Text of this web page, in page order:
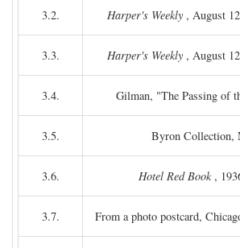
3.2. Harper's Weekly , August
3.3. Harper's Weekly , August
3.4. Gilman, "The Passing of
3.5. Byron Collection,
3.6. Hotel Red Book,
3.7. From a photo postcard,